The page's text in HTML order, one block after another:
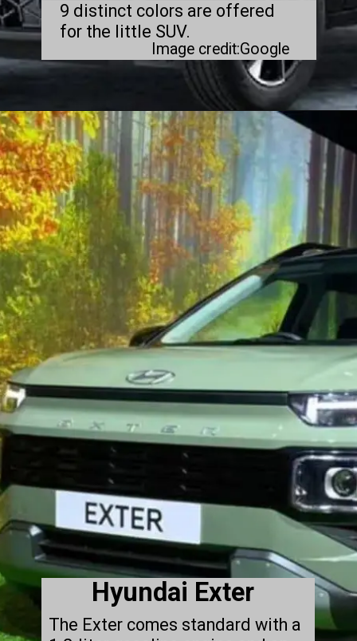
9 distinct colors are offered
for the little SUV.
Image credit:Google
The Exter comes standard with a
Hyundai Exter